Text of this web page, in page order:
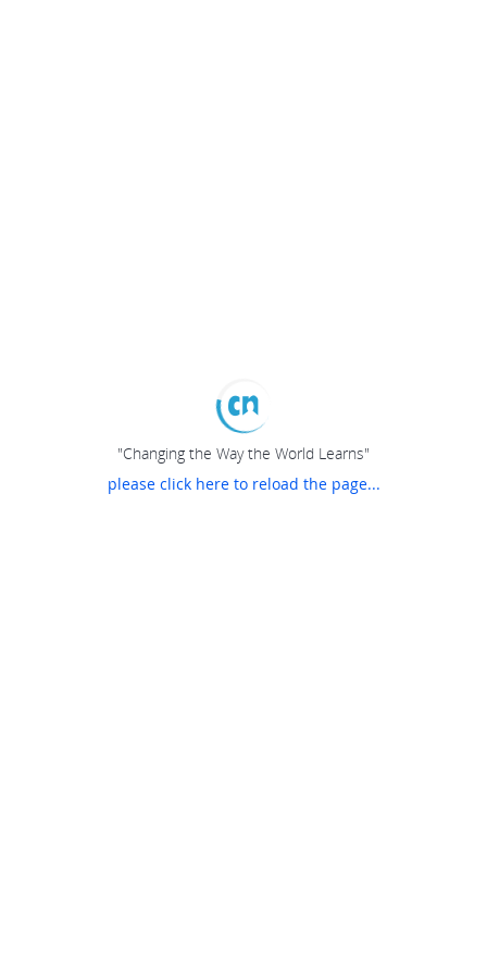
"Changing the Way the World Learns"
please click here to reload the page...